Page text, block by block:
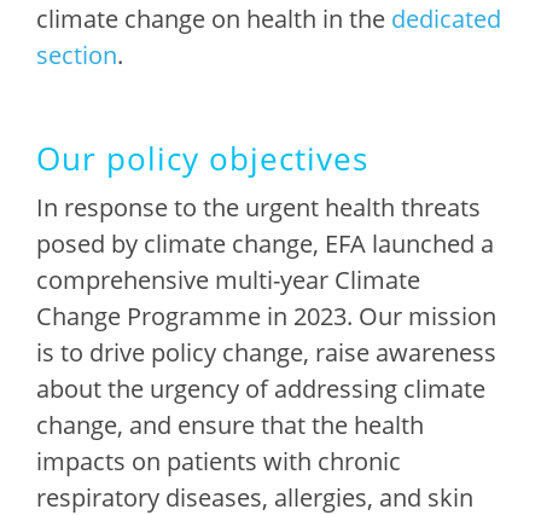
climate change on health in the dedicated
section.
Our policy objectives
In response to the urgent health threats
posed by climate change, EFA launched a
comprehensive multi-year Climate
Change Programme in 2023. Our mission
is to drive policy change, raise awareness
about the urgency of addressing climate
change, and ensure that the health
impacts on patients with chronic
respiratory diseases, allergies, and skin